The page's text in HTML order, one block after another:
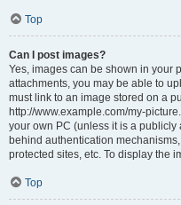
Top
Can I post images?
Yes, images can be shown in your
attachments, you may be able to
must link to an image stored on a
http://www.example.com/my-
your own PC (unless it is a
behind authentication
protected sites, etc. To display the
Top